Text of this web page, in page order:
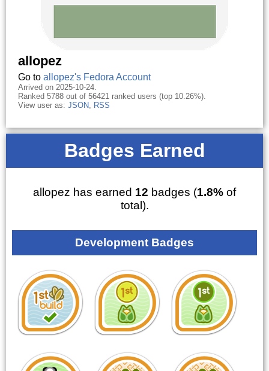
allopez
Go to allopez's Fedora Account
Arrived on 2025-10-24.
Ranked 5788 out of 56421 ranked users (top 10.26%).
View user as: JSON, RSS
Badges Earned
allopez has earned 12 badges (1.8% of
total).
Development Badges